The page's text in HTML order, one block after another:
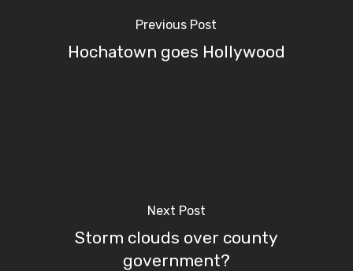
Previous Post
Hochatown goes Hollywood
Next Post
Storm clouds over county
government?